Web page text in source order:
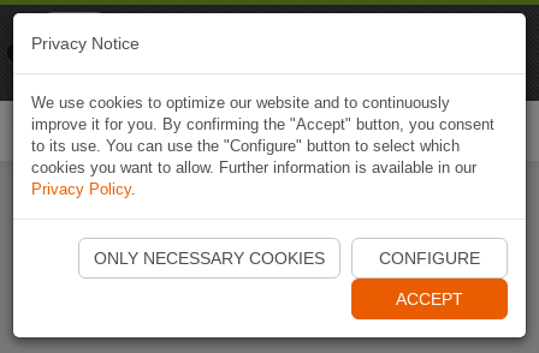
Start Naviki App
Privacy Notice
We use cookies to optimize our website and to continuously
improve it for you. By confirming the "Accept" button, you consent
to its use. You can use the "Configure" button to select which
cookies you want to allow. Further information is available in our
Privacy Policy.
ONLY NECESSARY COOKIES CONFIGURE
ACCEPT
Naviki